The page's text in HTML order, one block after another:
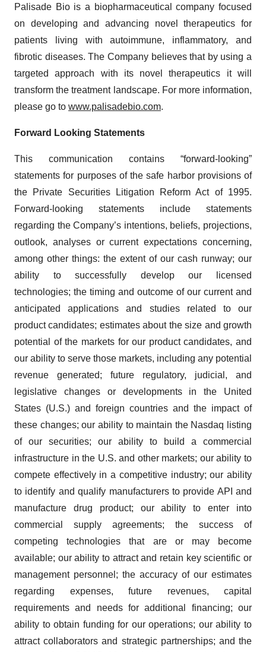
Palisade Bio is a biopharmaceutical company focused
on developing and advancing novel therapeutics for
patients living with autoimmune, inflammatory, and
fibrotic diseases. The Company believes that by using a
targeted approach with its novel therapeutics it will
transform the treatment landscape. For more information,
please go to www.palisadebio.com.
Forward Looking Statements
This communication contains “forward-looking”
statements for purposes of the safe harbor provisions of
the Private Securities Litigation Reform Act of 1995.
Forward-looking statements include statements
regarding the Company’s intentions, beliefs, projections,
outlook, analyses or current expectations concerning,
among other things: the extent of our cash runway; our
ability to successfully develop our licensed
technologies; the timing and outcome of our current and
anticipated applications and studies related to our
product candidates; estimates about the size and growth
potential of the markets for our product candidates, and
our ability to serve those markets, including any potential
revenue generated; future regulatory, judicial, and
legislative changes or developments in the United
States (U.S.) and foreign countries and the impact of
these changes; our ability to maintain the Nasdaq listing
of our securities; our ability to build a commercial
infrastructure in the U.S. and other markets; our ability to
compete effectively in a competitive industry; our ability
to identify and qualify manufacturers to provide API and
manufacture drug product; our ability to enter into
commercial supply agreements; the success of
competing technologies that are or may become
available; our ability to attract and retain key scientific or
management personnel; the accuracy of our estimates
regarding expenses, future revenues, capital
requirements and needs for additional financing; our
ability to obtain funding for our operations; our ability to
attract collaborators and strategic partnerships; and the